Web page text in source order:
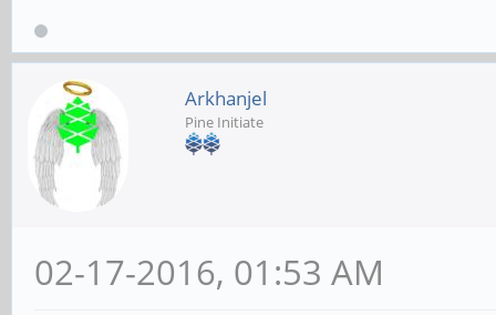
Arkhanjel
Pine Initiate
02-17-2016, 01:53 AM